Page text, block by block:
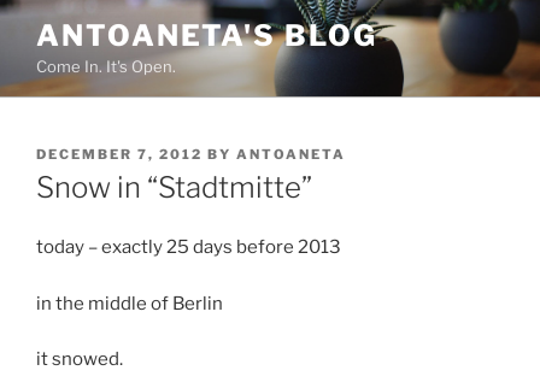
Skip
content
ANTOANETA'S BLOG
Come In. It's Open.
POSTED
ON
DECEMBER 7, 2012 BY ANTOANETA
Snow in “Stadtmitte”
today – exactly 25 days before 2013
in the middle of Berlin
it snowed.